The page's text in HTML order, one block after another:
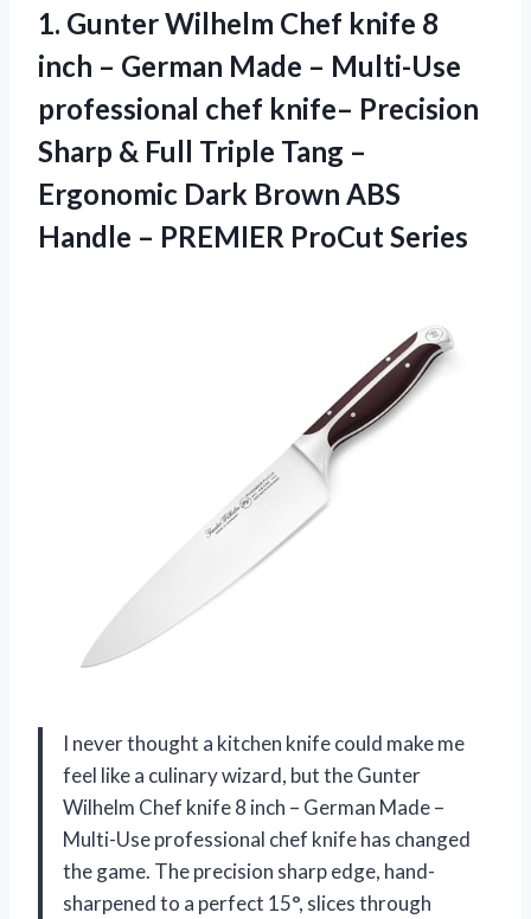
1. Gunter Wilhelm Chef knife 8
inch – German Made – Multi-Use
professional chef knife– Precision
Sharp & Full Triple Tang –
Ergonomic Dark Brown ABS
Handle – PREMIER ProCut Series
I never thought a kitchen knife could make me
feel like a culinary wizard, but the Gunter
Wilhelm Chef knife 8 inch – German Made –
Multi-Use professional chef knife has changed
the game. The precision sharp edge, hand-
sharpened to a perfect 15°, slices through